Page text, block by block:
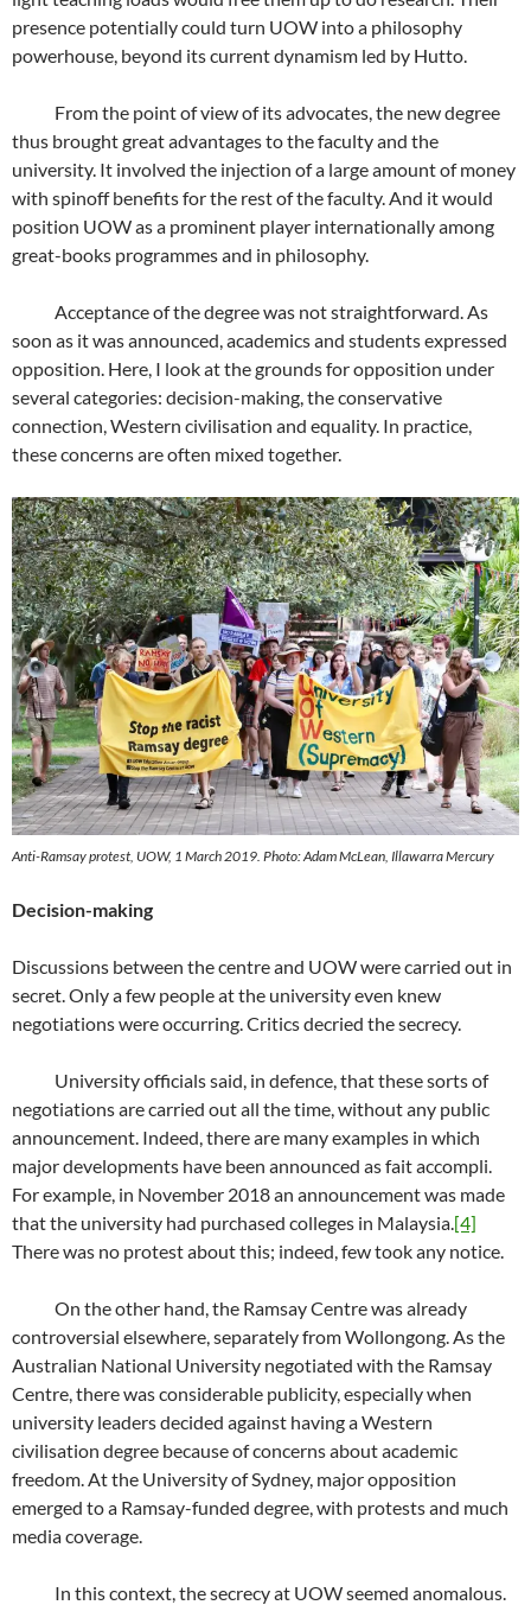
presence potentially could turn UOW into a philosophy
powerhouse, beyond its current dynamism led by Hutto.
From the point of view of its advocates, the new degree
thus brought great advantages to the faculty and the
university. It involved the injection of a large amount of money
with spinoff benefits for the rest of the faculty. And it would
position UOW as a prominent player internationally among
great-books programmes and in philosophy.
Acceptance of the degree was not straightforward. As
soon as it was announced, academics and students expressed
opposition. Here, I look at the grounds for opposition under
several categories: decision-making, the conservative
connection, Western civilisation and equality. In practice,
these concerns are often mixed together.
Anti-Ramsay protest, UOW, 1 March 2019. Photo: Adam McLean, Illawarra Mercury
Decision-making
Discussions between the centre and UOW were carried out in
secret. Only a few people at the university even knew
negotiations were occurring. Critics decried the secrecy.
University officials said, in defence, that these sorts of
negotiations are carried out all the time, without any public
announcement. Indeed, there are many examples in which
major developments have been announced as fait accompli.
For example, in November 2018 an announcement was made
that the university had purchased colleges in Malaysia.[4]
There was no protest about this; indeed, few took any notice.
On the other hand, the Ramsay Centre was already
controversial elsewhere, separately from Wollongong. As the
Australian National University negotiated with the Ramsay
Centre, there was considerable publicity, especially when
university leaders decided against having a Western
civilisation degree because of concerns about academic
freedom. At the University of Sydney, major opposition
emerged to a Ramsay-funded degree, with protests and much
media coverage.
In this context, the secrecy at UOW seemed anomalous.